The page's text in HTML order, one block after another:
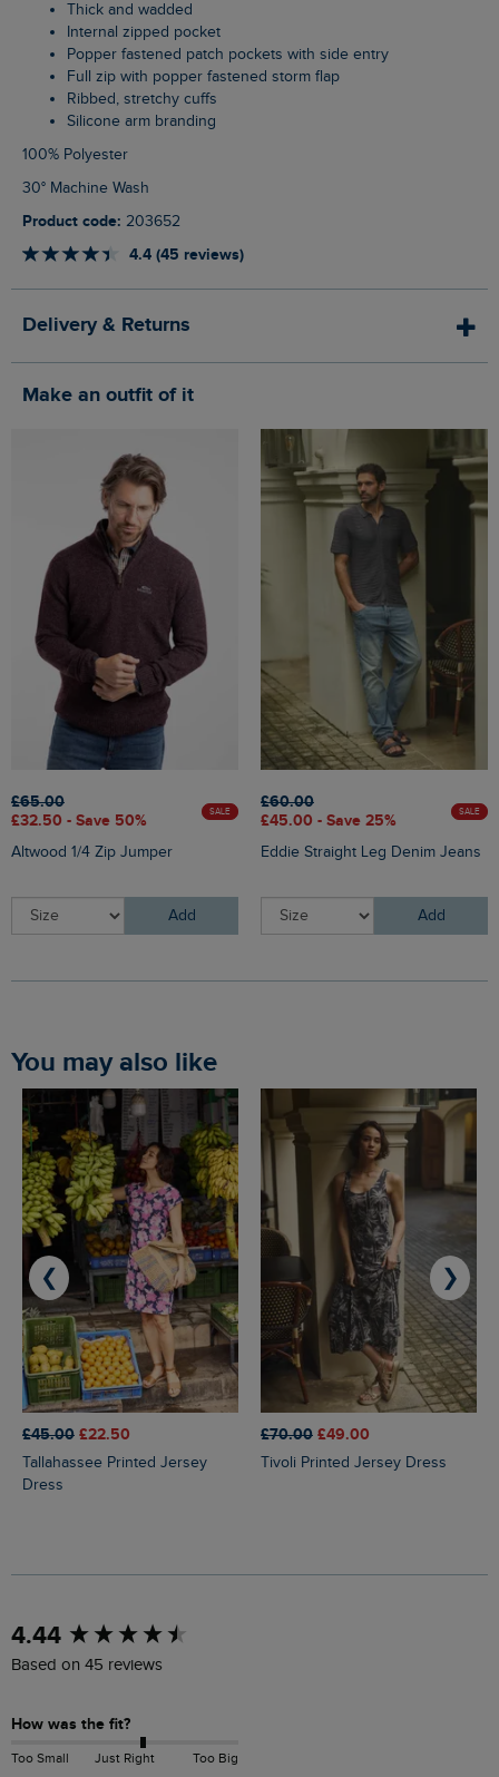
Thick and wadded
Internal zipped pocket
Popper fastened patch pockets with side entry
Full zip with popper fastened storm flap
Ribbed, stretchy cuffs
Silicone arm branding
100% Polyester
30° Machine Wash
Product code: 203652
4.4 (45 reviews)
Delivery & Returns
Make an outfit of it
£65.00
£32.50 - Save 50%
SALE
Altwood 1/4 Zip Jumper
Add
£60.00
£45.00 - Save 25%
SALE
Eddie Straight Leg Denim Jeans
Add
You may also like
£45.00 £22.50
Tallahassee Printed Jersey
Dress
£70.00 £49.00
Tivoli Printed Jersey Dress
❮ ❯
4.44
Based on 45 reviews
How was the fit?
Too Small Just Right Too Big
New content loaded